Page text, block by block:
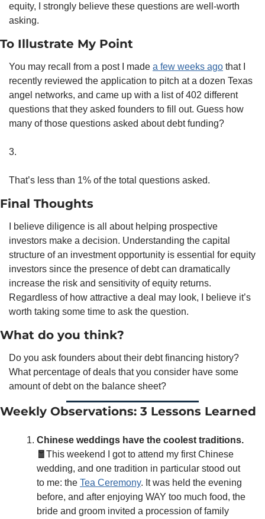
equity, I strongly believe these questions are well-worth
asking.
To Illustrate My Point
You may recall from a post I made a few weeks ago that I
recently reviewed the application to pitch at a dozen Texas
angel networks, and came up with a list of 402 different
questions that they asked founders to fill out. Guess how
many of those questions asked about debt funding?
3.
That’s less than 1% of the total questions asked.
Final Thoughts
I believe diligence is all about helping prospective
investors make a decision. Understanding the capital
structure of an investment opportunity is essential for equity
investors since the presence of debt can dramatically
increase the risk and sensitivity of equity returns.
Regardless of how attractive a deal may look, I believe it’s
worth taking some time to ask the question.
What do you think?
Do you ask founders about their debt financing history?
What percentage of deals that you consider have some
amount of debt on the balance sheet?
Weekly Observations: 3 Lessons Learned
Chinese weddings have the coolest traditions.
🧧 This weekend I got to attend my first Chinese
wedding, and one tradition in particular stood out
to me: the Tea Ceremony. It was held the evening
before, and after enjoying WAY too much food, the
bride and groom invited a procession of family